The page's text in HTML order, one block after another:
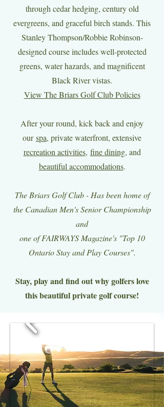
through cedar hedging, century old
evergreens, and graceful birch stands. This
Stanley Thompson/Robbie Robinson-
designed course includes well-protected
greens, water hazards, and magnificent
Black River vistas.
View The Briars Golf Club Policies
After your round, kick back and enjoy
ourspa, private waterfront, extensive
recreation activities, fine dining, and
beautiful accommodations.
The Briars Golf Club - Has been home of
the Canadian Men's Senior Championship
and
one of FAIRWAYS Magazine's "Top 10
Ontario Stay and Play Courses".
Stay, play and find out why golfers love
this beautiful private golf course!